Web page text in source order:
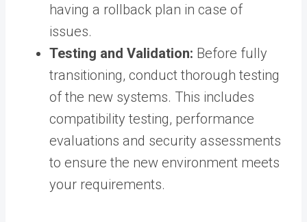
having a rollback plan in case of
issues.
Testing and Validation: Before fully
transitioning, conduct thorough testing
of the new systems. This includes
compatibility testing, performance
evaluations and security assessments
to ensure the new environment meets
your requirements.